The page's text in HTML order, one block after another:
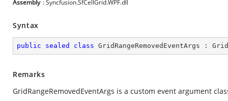
Assembly : Syncfusion.SfCellGrid.WPF.dll
Syntax
public sealed class GridRangeRemovedEventArgs :
Remarks
GridRangeRemovedEventArgs is a custom event argument